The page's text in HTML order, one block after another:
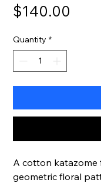
$140.00
Quantity *
A cotton katazome
geometric floral